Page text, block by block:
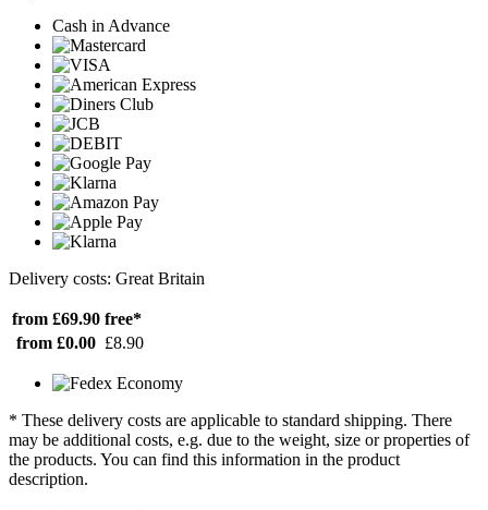
Cash in Advance
Delivery costs: Great Britain
from £69.90 free*
from £0.00 £8.90
* These delivery costs are applicable to standard shipping. There
may be additional costs, e.g. due to the weight, size or properties of
the products. You can find this information in the product
description.